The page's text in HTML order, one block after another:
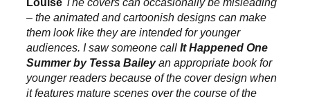
– the animated and cartoonish designs can make
them look like they are intended for younger
audiences. I saw someone call It Happened One
Summer by Tessa Baileyan appropriate book for
younger readers because of the cover design when
it features mature scenes over the course of the